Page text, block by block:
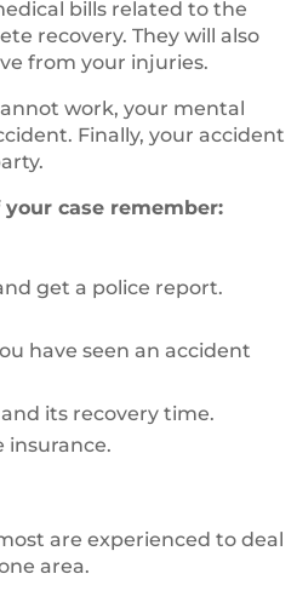
bills related to the
recovery. They will also
from your injuries.
work, your mental
Finally, your accident
case remember:
get a police report.
have seen an accident
its recovery time.
insurance.
are experienced to deal
area.